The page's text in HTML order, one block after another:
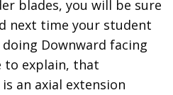
blades, you will be sure
next time your student
doing Downward facing
to explain, that
an axial extension